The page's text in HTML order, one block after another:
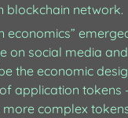
blockchain network.
economics”
on social media
the economic
application tokens
complex